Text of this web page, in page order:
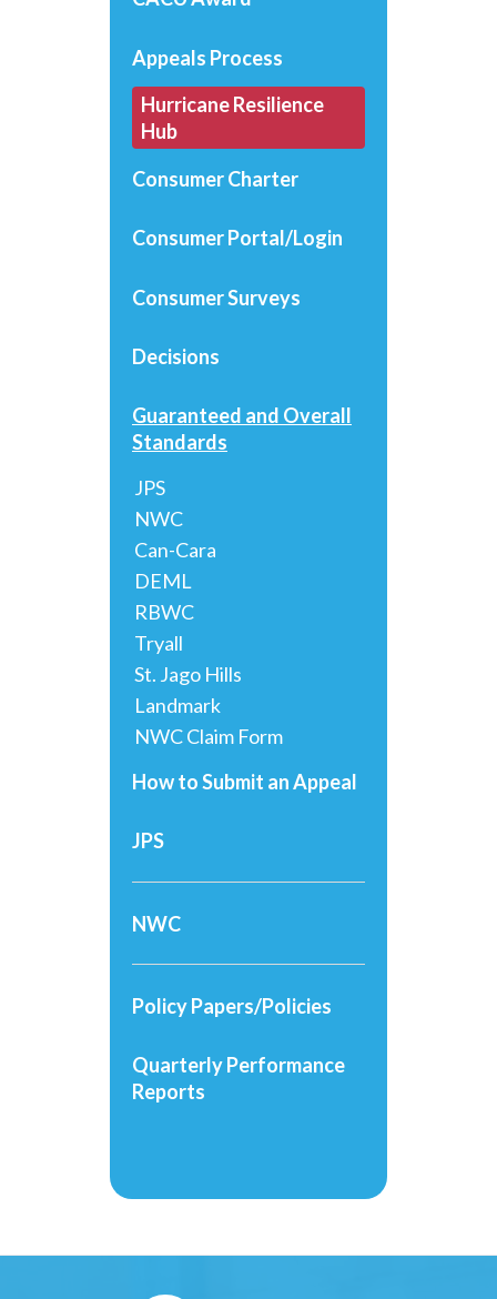
Appeals Process
Hurricane Resilience
Hub
Consumer Charter
Consumer Portal/Login
Consumer Surveys
Decisions
Guaranteed and Overall
Standards
JPS
NWC
Can-Cara
DEML
RBWC
Tryall
St. Jago Hills
Landmark
NWC Claim Form
How to Submit an Appeal
JPS
NWC
Policy Papers/Policies
Quarterly Performance
Reports